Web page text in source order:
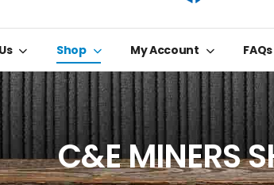
Shop My Account FAQs
C&E MINERS